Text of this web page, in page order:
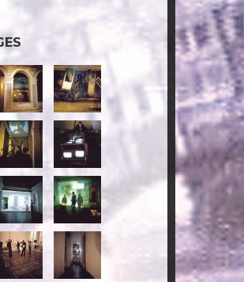
4-
RECORRIDOS.jpg
7-
8-
RECORRIDOS.jpg
13-
RECORRIDOS.jpg
17-
RECORRIDOS.jpg